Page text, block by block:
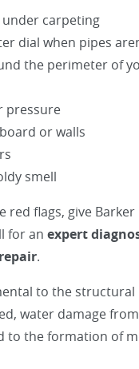
carpeting
dial when pipes
the perimeter of
pressure
or walls
smell
red flags, give Barker
for an expert
.
to the
water damage
to the formation of